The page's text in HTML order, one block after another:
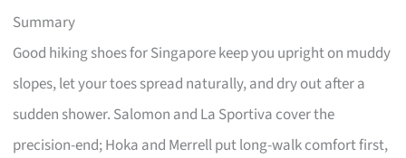
Summary
Good hiking shoes for Singapore keep you upright on muddy
slopes, let your toes spread naturally, and dry out after a
sudden shower. Salomon and La Sportiva cover the
precision-end; Hoka and Merrell put long-walk comfort first,